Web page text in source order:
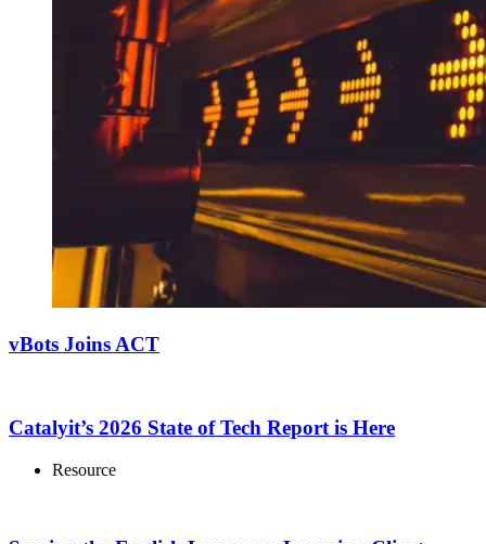
vBots Joins ACT
Catalyit’s 2026 State of Tech Report is Here
Resource